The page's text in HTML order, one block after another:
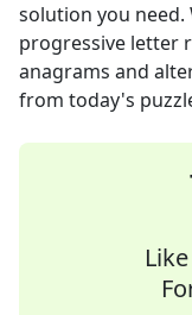
solution you need.
progressive letter
anagrams and
from today's